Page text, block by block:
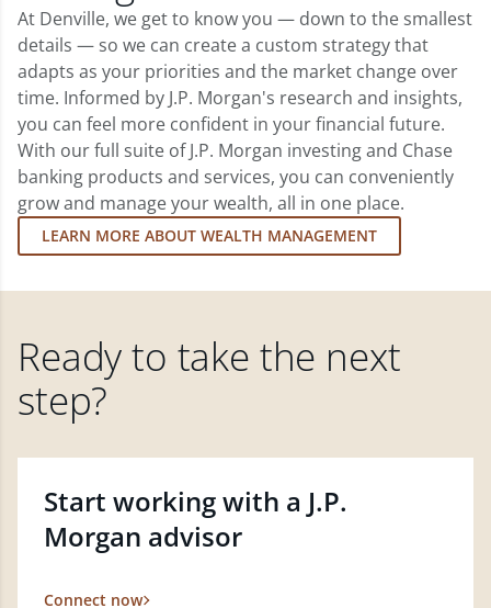
At Denville, we get to know you — down to the smallest
details — so we can create a custom strategy that
adapts as your priorities and the market change over
time. Informed by J.P. Morgan's research and insights,
you can feel more confident in your financial future.
With our full suite of J.P. Morgan investing and Chase
banking products and services, you can conveniently
grow and manage your wealth, all in one place.
LEARN MORE ABOUT WEALTH MANAGEMENT
Ready to take the next
step?
Start working with a J.P.
Morgan advisor
Connect now